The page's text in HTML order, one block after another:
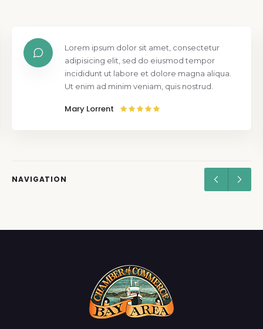
Lorem ipsum dolor sit amet, consectetur
adipisicing elit, sed do eiusmod tempor
incididunt ut labore et dolore magna aliqua.
Ut enim ad minim veniam, quis nostrud.
Mary Lorrent
NAVIGATION